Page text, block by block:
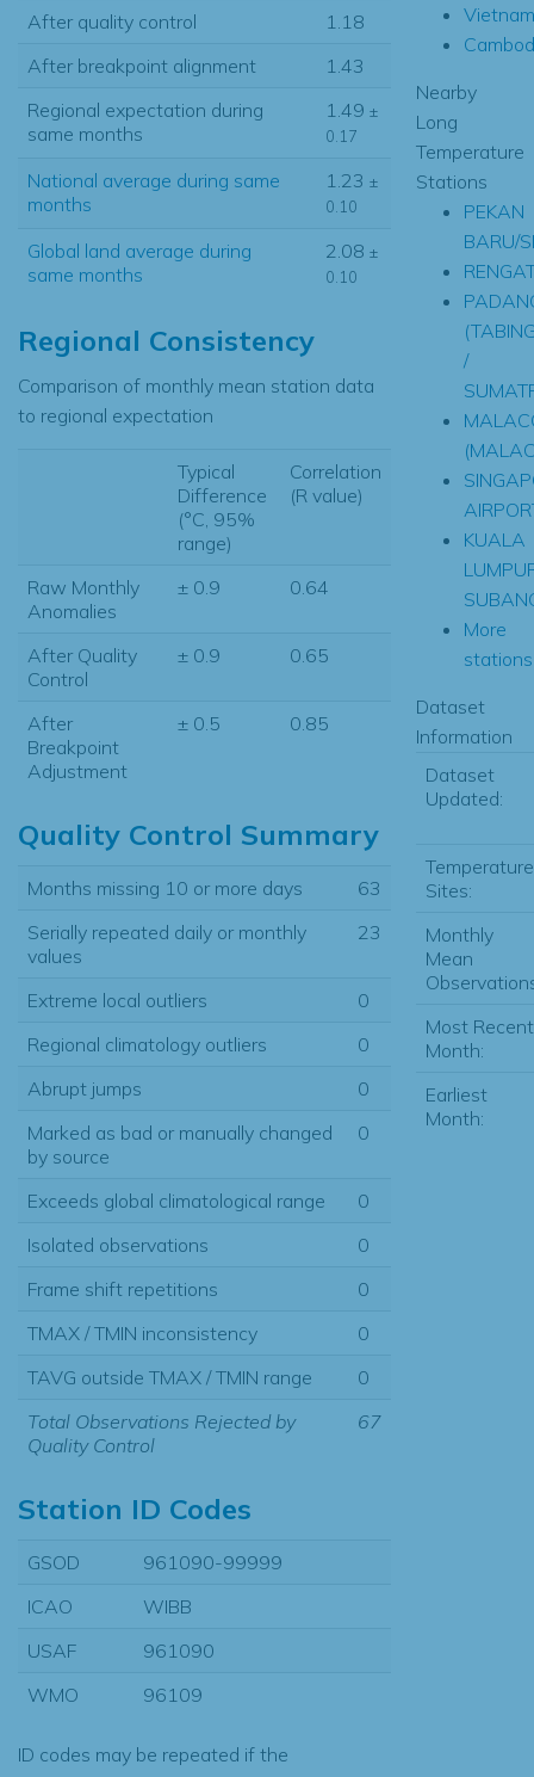
After quality control
1.18
After breakpoint alignment
1.43
Regional expectation during
same months
1.49 ±
0.17
National average during same
months
1.23 ±
0.10
Global land average during
same months
2.08 ±
0.10
Regional Consistency
Comparison of monthly mean station data
to regional expectation
Typical
Difference
(°C, 95%
range)
Correlation
(R value)
Raw Monthly
Anomalies
± 0.9 0.64
After Quality
Control
± 0.9 0.65
After
Breakpoint
Adjustment
± 0.5 0.85
Quality Control Summary
Months missing 10 or more days
63
Serially repeated daily or monthly
values
23
Extreme local outliers
0
Regional climatology outliers
0
Abrupt jumps
0
Marked as bad or manually changed
by source
0
Exceeds global climatological range
0
Isolated observations
0
Frame shift repetitions
0
TMAX / TMIN inconsistency
0
TAVG outside TMAX / TMIN range
0
Total Observations Rejected by
Quality Control
67
Station ID Codes
GSOD
961090-99999
ICAO
WIBB
USAF
961090
WMO
96109
ID codes may be repeated if the
Vietnam
Nearby
Long
Temperature
Stations
PEKAN
BARU/
/
KUALA
More
Dataset
Information
Dataset
Updated:
Temperature
Sites:
Monthly
Mean
Most Recent
Month:
Earliest
Month: